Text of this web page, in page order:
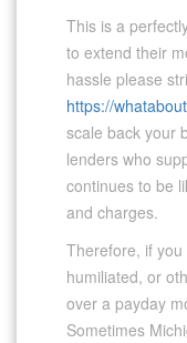
This is a
to extend their
hassle please
https://
scale back your
lenders who
continues to be
and charges.
Therefore, if
humiliated, or
over a payday
Sometimes